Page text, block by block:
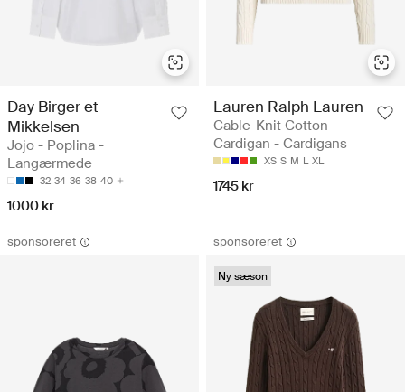
Day Birger et
Mikkelsen
Jojo - Poplina -
Langærmede
32 34 36 38 40
1000 kr
Lauren Ralph Lauren
Cable-Knit Cotton
Cardigan - Cardigans
XS S M L XL
1745 kr
sponsoreret sponsoreret
Ny sæson